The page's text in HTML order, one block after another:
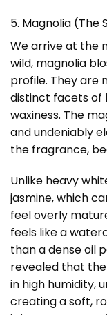
5. Magnolia (The
We arrive at the
wild, magnolia
profile. They are
distinct facets of
waxiness. The
and undeniably
the fragrance,
Unlike heavy
jasmine, which
feel overly
feels like a
than a dense oil
revealed that
in high humidity,
creating a soft,